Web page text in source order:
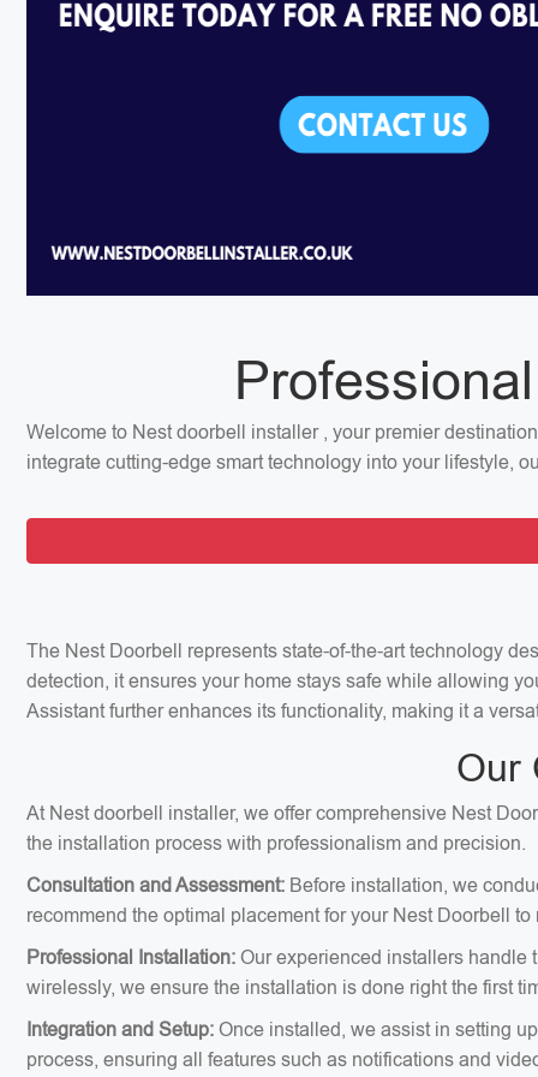
Welcome to Nest doorbell installer , your premier
integrate cutting-edge smart technology into your lifestyle,
The Nest Doorbell represents state-of-the-art technology
detection, it ensures your home stays safe while allowing
Assistant further enhances its functionality, making it a
Our
At Nest doorbell installer, we offer comprehensive Nest
the installation process with professionalism and precision.
Consultation and Assessment: Before installation, we
recommend the optimal placement for your Nest Doorbell
Professional Installation: Our experienced installers handle
wirelessly, we ensure the installation is done right the first
Integration and Setup: Once installed, we assist in setting
process, ensuring all features such as notifications and